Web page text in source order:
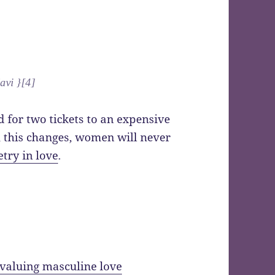
}[4]
for two tickets to an expensive
changes, women will never
in love.
masculine love